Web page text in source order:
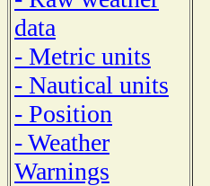
data
- Metric units
- Nautical units
- Position
- Weather
Warnings